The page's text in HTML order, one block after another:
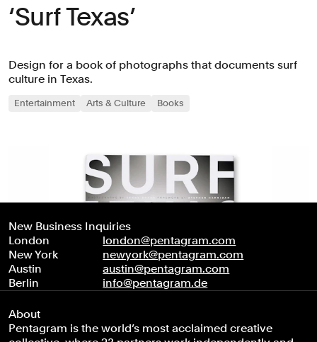
‘Surf Texas’
Design for a book of photographs that documents surf
culture in Texas.
Entertainment Arts & Culture Books
New Business Inquiries
London
london@pentagram.com
New York
newyork@pentagram.com
Austin
austin@pentagram.com
Berlin
info@pentagram.de
About
Pentagram is the world’s most acclaimed creative